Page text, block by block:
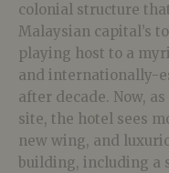
colonial structure
Malaysian capital’s
playing host to a
and internationally-
after decade. Now,
site, the hotel sees
new wing, and
building, including a